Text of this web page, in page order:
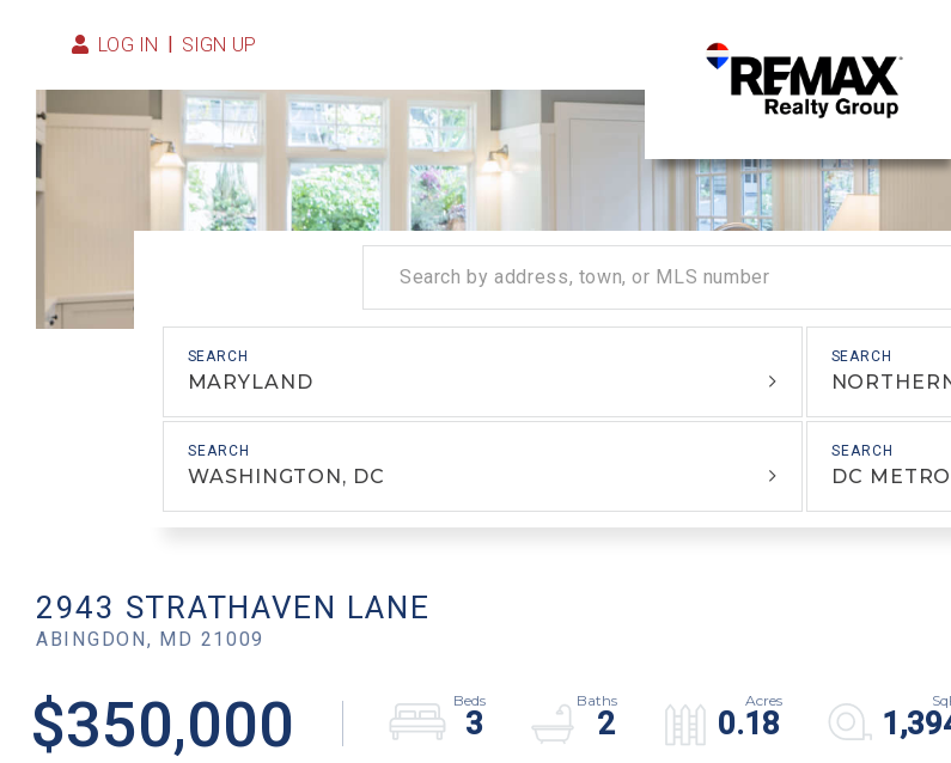
LOG IN SIGN UP
MARYLAND
WASHINGTON, DC DC
2943 STRATHAVEN LANE
ABINGDON, MD 21009
$350,000 3 2 0.18